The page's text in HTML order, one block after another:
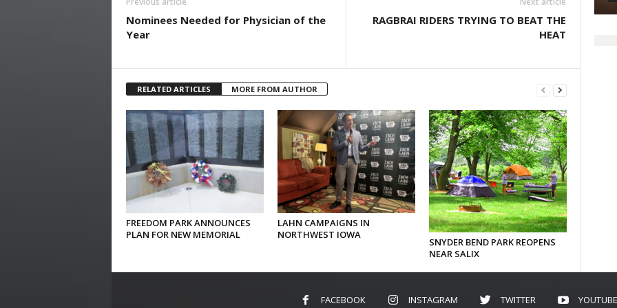
Nominees Needed for Physician of the
Year
RAGBRAI RIDERS TRYING TO BEAT THE
HEAT
RELATED ARTICLES MORE FROM AUTHOR
FREEDOM PARK ANNOUNCES
PLAN FOR NEW MEMORIAL
LAHN CAMPAIGNS IN
NORTHWEST IOWA
SNYDER BEND PARK REOPENS
NEAR SALIX
FACEBOOK INSTAGRAM TWITTER YOUTUBE